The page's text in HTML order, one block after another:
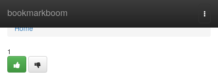
bookmarkboom
Home
Home
1